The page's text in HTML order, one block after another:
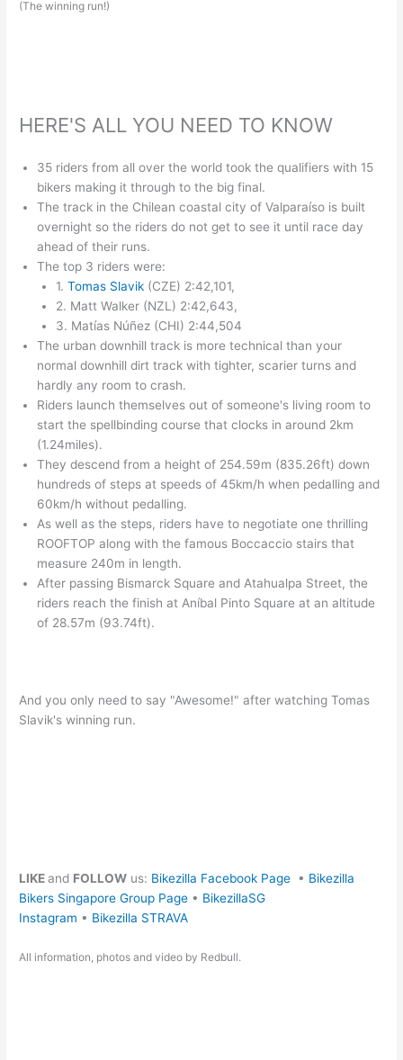
(The winning run!)
HERE'S ALL YOU NEED TO KNOW
35 riders from all over the world took the qualifiers with 15
bikers making it through to the big final.
The track in the Chilean coastal city of Valparaíso is built
overnight so the riders do not get to see it until race day
ahead of their runs.
The top 3 riders were:
1. Tomas Slavik(CZE) 2:42,101,
2. Matt Walker (NZL) 2:42,643,
3. Matías Núñez (CHI) 2:44,504
The urban downhill track is more technical than your
normal downhill dirt track with tighter, scarier turns and
hardly any room to crash.
Riders launch themselves out of someone's living room to
start the spellbinding course that clocks in around 2km
(1.24miles).
They descend from a height of 254.59m (835.26ft) down
hundreds of steps at speeds of 45km/h when pedalling and
60km/h without pedalling.
As well as the steps, riders have to negotiate one thrilling
ROOFTOP along with the famous Boccaccio stairs that
measure 240m in length.
After passing Bismarck Square and Atahualpa Street, the
riders reach the finish at Aníbal Pinto Square at an altitude
of 28.57m (93.74ft).
And you only need to say "Awesome!" after watching Tomas
Slavik's winning run.
LIKEand FOLLOW us: Bikezilla Facebook Page • Bikezilla
Bikers Singapore Group Page • BikezillaSG
Instagram • Bikezilla STRAVA
All information, photos and video by Redbull.